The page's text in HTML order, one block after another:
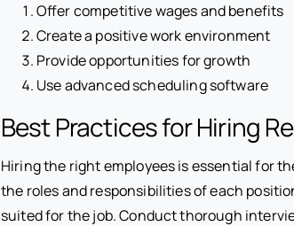
Offer competitive wages and benefits
Create a positive work environment
Provide opportunities for growth
Use advanced scheduling software
Best Practices for Hiring
Hiring the right employees is essential for
the roles and responsibilities of each
suited for the job. Conduct thorough